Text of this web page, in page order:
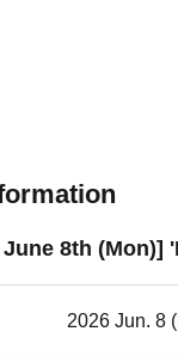
8th (Mon)]
2026 Jun. 8